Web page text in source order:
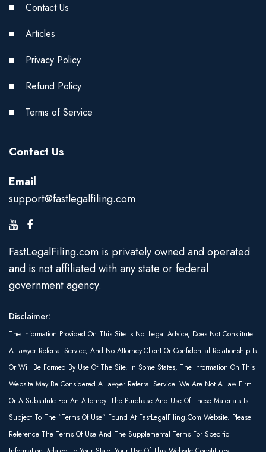
Contact Us
Articles
Privacy Policy
Refund Policy
Terms of Service
Contact Us
Email
support@fastlegalfiling.com
FastLegalFiling.com is privately owned and operated
and is not affiliated with any state or federal
government agency.
Disclaimer:
The Information Provided On This Site Is Not Legal Advice, Does Not Constitute
A Lawyer Referral Service, And No Attorney-Client Or Confidential Relationship Is
Or Will Be Formed By Use Of The Site. In Some States, The Information On This
Website May Be Considered A Lawyer Referral Service. We Are Not A Law Firm
Or A Substitute For An Attorney. The Purchase And Use Of These Materials Is
Subject To The “Terms Of Use” Found At FastLegalFiling.com Website. Please
Reference The Terms Of Use And The Supplemental Terms For Specific